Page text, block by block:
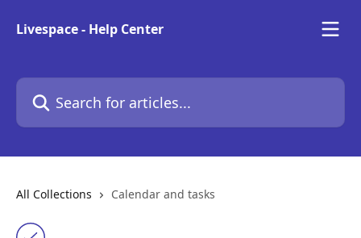
Livespace - Help Center
Search for articles...
All Collections Calendar and tasks